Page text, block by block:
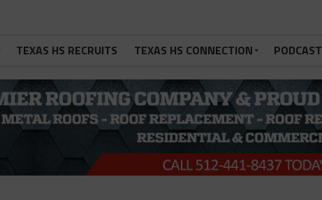
TEXAS HS RECRUITS TEXAS HS CONNECTION PODCAST